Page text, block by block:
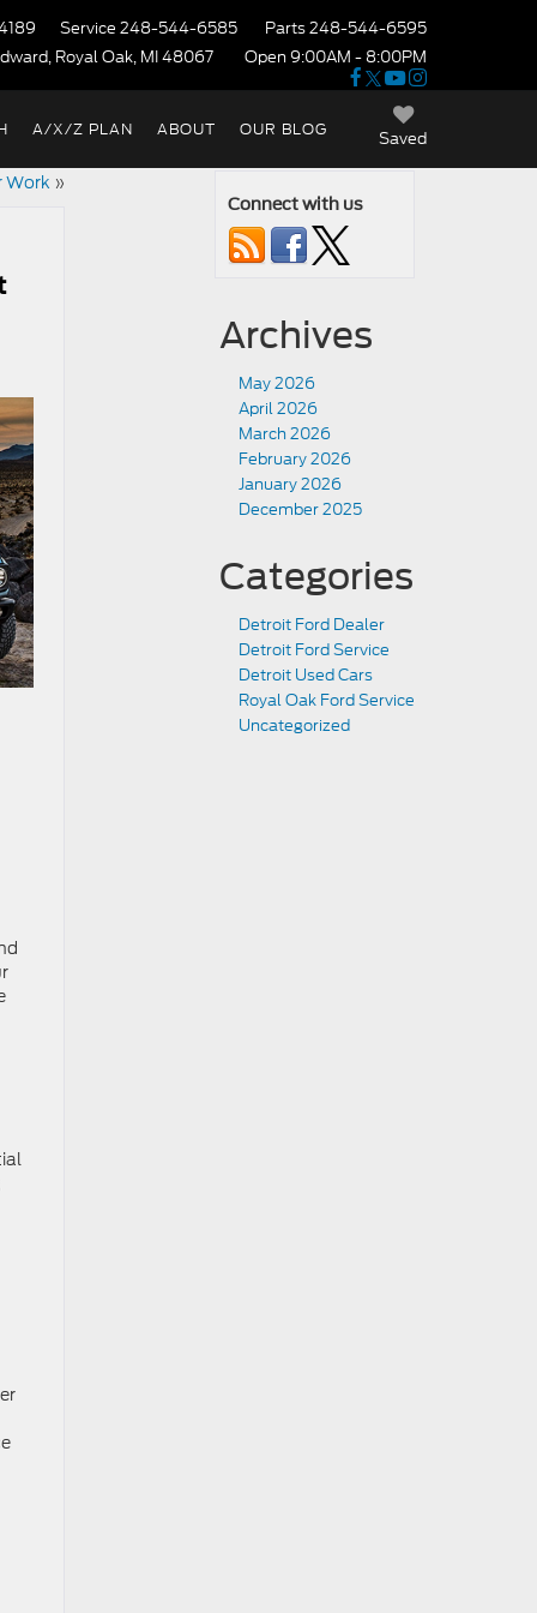
Service 248-544-6585 Parts248-544-6595
Royal Oak, MI 48067
Open 9:00AM - 8:00PM
Saved
A/X/Z PLAN ABOUT OUR BLOG
Work »
Connect with us
Archives
May 2026
April 2026
March 2026
February 2026
January 2026
December 2025
Categories
Detroit Ford Dealer
Detroit Ford Service
Detroit Used Cars
Royal Oak Ford Service
Uncategorized